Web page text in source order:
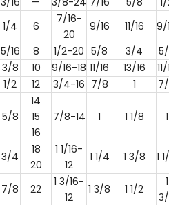
1/4 6
7/16-
20
9/16 11/16 9/
5/16 8 1/2-20 5/8 3/4
3/8 10 9/16-18 11/16 13/16
1/2 12 3/4-16 7/8 1
5/8
14
15
16
7/8-14 1 1 1/8 1
3/4
18
20
1 1/16-
12
1 1/4 1 3/8 1
7/8 22
1 3/16-
12
1 3/8 1 1/2
1